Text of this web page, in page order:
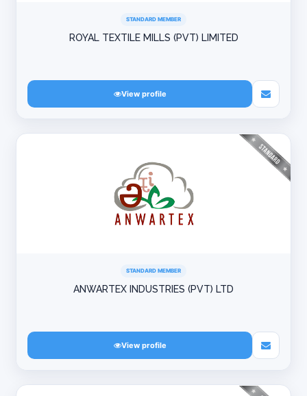
STANDARD MEMBER
ROYAL TEXTILE MILLS (PVT) LIMITED
View profile
STANDARD MEMBER
ANWARTEX INDUSTRIES (PVT) LTD
View profile